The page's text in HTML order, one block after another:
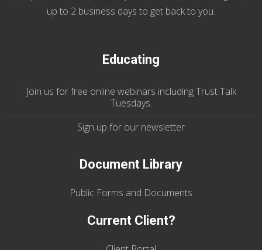
up to 2 business days to get back to you.
Educating
Join us forfree online webinars including Trust Talk
Tuesdays.
Sign up for our newsletter
Document Library
Public Forms and Documents
Current Client?